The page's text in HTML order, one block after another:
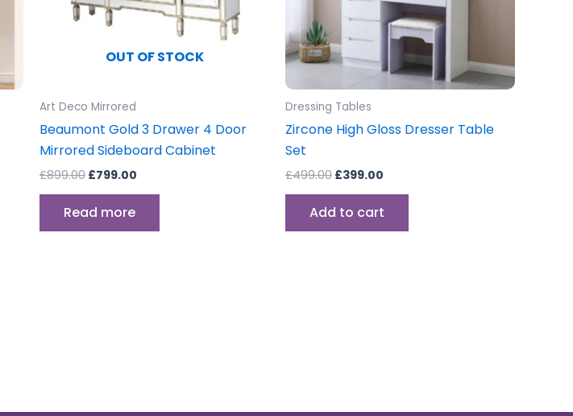
OUT OF STOCK
Art Deco Mirrored
Beaumont Gold 3 Drawer 4 Door
Mirrored Sideboard Cabinet
£899.00 £799.00
Read more
Dressing Tables
Zircone High Gloss Dresser Table
Set
£499.00 £399.00
Add to cart